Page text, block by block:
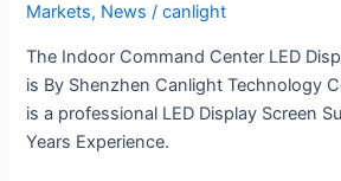
Markets, News /canlight
The Indoor Command Center LED
is By Shenzhen Canlight Technology
is a professional LED Display Screen
Years Experience.